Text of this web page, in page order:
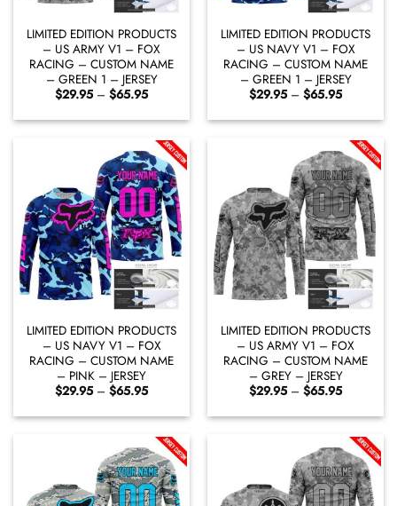
LIMITED EDITION PRODUCTS
– US ARMY V1 – FOX
RACING – CUSTOM NAME
– GREEN 1 – JERSEY
$29.95 – $65.95Price
$29.95
through
$65.95
LIMITED EDITION PRODUCTS
– US NAVY V1 – FOX
RACING – CUSTOM NAME
– GREEN 1 – JERSEY
$29.95 – $65.95Price
$29.95
through
$65.95
LIMITED EDITION PRODUCTS
– US NAVY V1 – FOX
RACING – CUSTOM NAME
– PINK – JERSEY
$29.95 – $65.95Price
$29.95
through
$65.95
LIMITED EDITION PRODUCTS
– US ARMY V1 – FOX
RACING – CUSTOM NAME
– GREY – JERSEY
$29.95 – $65.95Price
$29.95
through
$65.95